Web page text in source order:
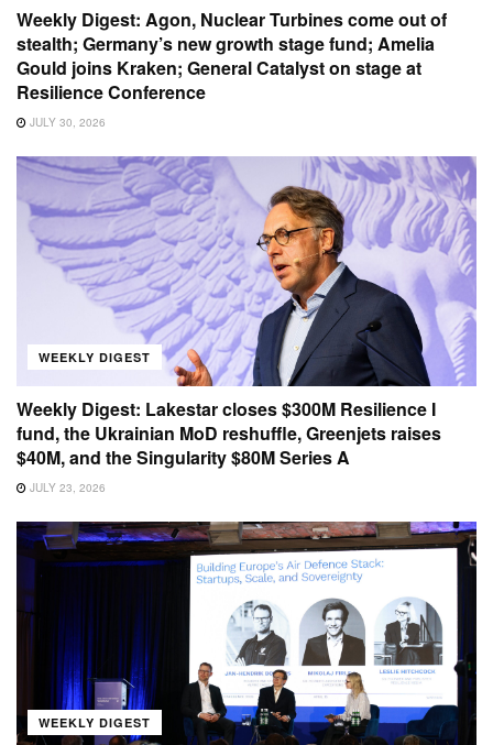
Weekly Digest: Agon, Nuclear Turbines come out of
stealth; Germany’s new growth stage fund; Amelia
Gould joins Kraken; General Catalyst on stage at
Resilience Conference
JULY 30, 2026
WEEKLY DIGEST
Weekly Digest: Lakestar closes $300M Resilience I
fund, the Ukrainian MoD reshuffle, Greenjets raises
$40M, and the Singularity $80M Series A
JULY 23, 2026
WEEKLY DIGEST